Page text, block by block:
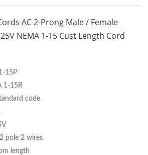
AC 2-Prong Male / Female
NEMA 1-15 Cust Length Cord
15P
1-15R
code
pole 2 wires
length